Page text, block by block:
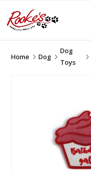
Home 5Dog 5
Dog
Toys
5